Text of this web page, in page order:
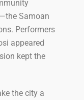
—the Samoan
Performers
appeared
kept the
the city a